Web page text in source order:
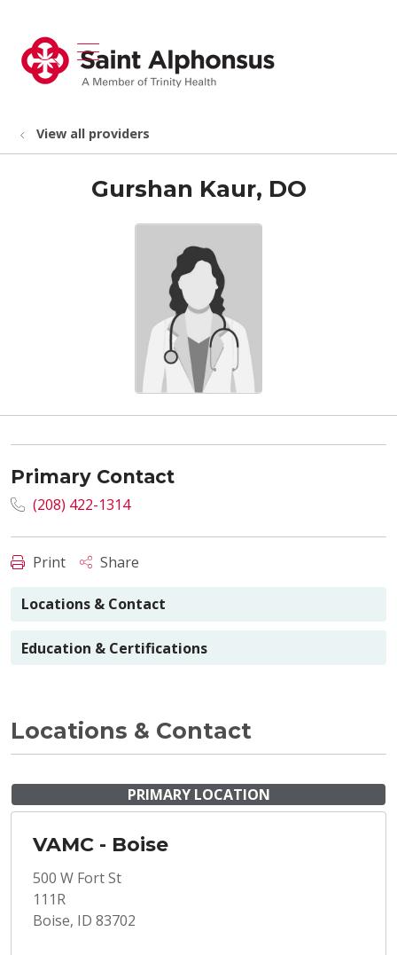
search
show off canvas menu
View all providers
Gurshan Kaur, DO
Primary Contact
(208) 422-1314
Print Share
Locations & Contact
Education & Certifications
Locations & Contact
PRIMARY LOCATION
VAMC - Boise
500 W Fort St
111R
Boise, ID 83702